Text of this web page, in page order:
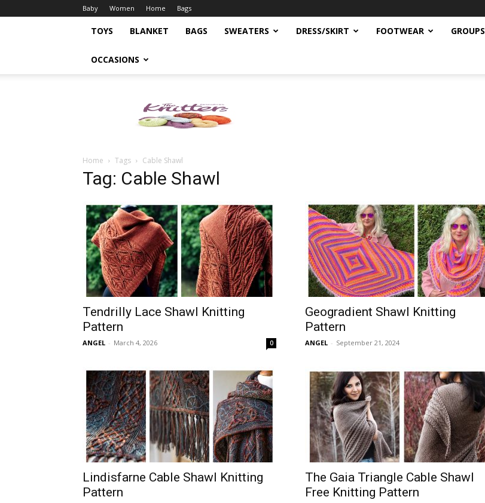
Baby Women Home Bags
TOYS BLANKET BAGS SWEATERS DRESS/SKIRT FOOTWEAR GROUPS
OCCASIONS
Home Tags Cable Shawl
Tag: Cable Shawl
Tendrilly Lace Shawl Knitting
Pattern
ANGEL - March 4, 2026 0
Geogradient Shawl Knitting
Pattern
ANGEL - September 21, 2024
Lindisfarne Cable Shawl Knitting
Pattern
The Gaia Triangle Cable Shawl
Free Knitting Pattern